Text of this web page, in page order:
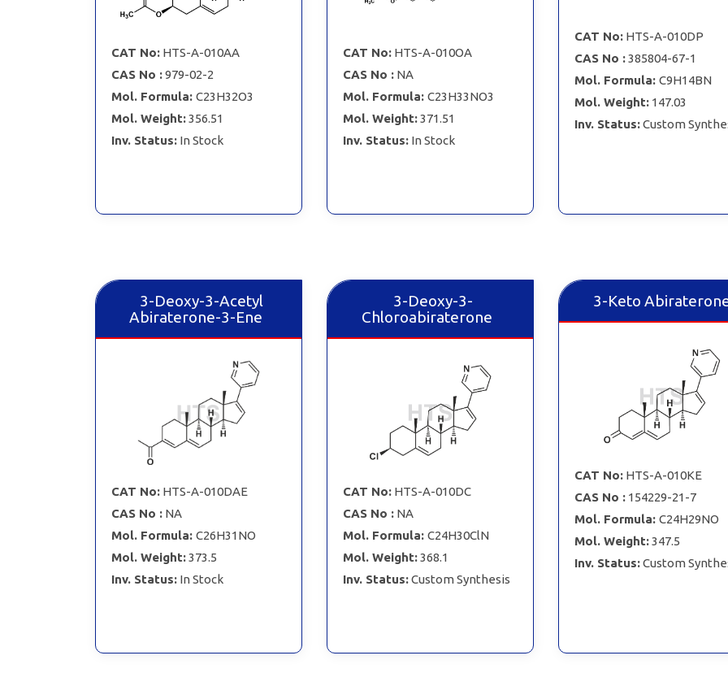
CAT No: HTS-A-010AA
CAS No :979-02-2
Mol. Formula: C23H32O3
Mol. Weight:356.51
Inv. Status: In Stock
CAT No: HTS-A-010OA
CAS No : NA
Mol. Formula: C23H33NO3
Mol. Weight:371.51
Inv. Status: In Stock
CAT No: HTS-A-010DP
CAS No :385804-67-1
Mol. Formula: C9H14BN
Mol. Weight: 147.03
Inv. Status:Custom
3-Deoxy-3-Acetyl
Abiraterone-3-Ene
CAT No: HTS-A-010DAE
CAS No : NA
Mol. Formula: C26H31NO
Mol. Weight:373.5
Inv. Status: In Stock
3-Deoxy-3-
Chloroabiraterone
CAT No: HTS-A-010DC
CAS No : NA
Mol. Formula: C24H30ClN
Mol. Weight:368.1
Inv. Status:Custom Synthesis
3-Keto
CAT No: HTS-A-010KE
CAS No : 154229-21-7
Mol. Formula: C24H29NO
Mol. Weight:347.5
Inv. Status:Custom